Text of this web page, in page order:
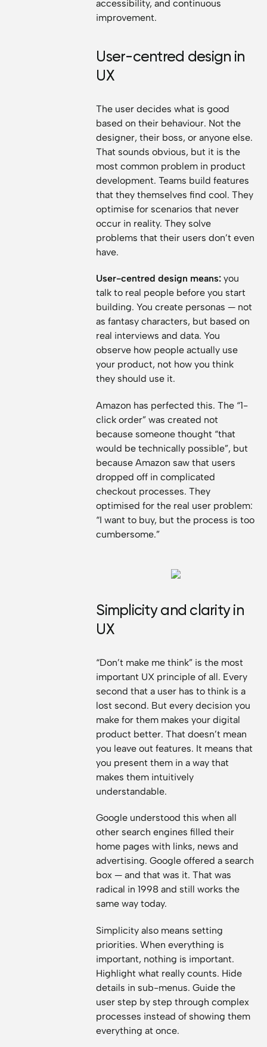
accessibility, and continuous
improvement.
User-centred design in
UX
The user decides what is good
based on their behaviour. Not the
designer, their boss, or anyone else.
That sounds obvious, but it is the
most common problem in product
development. Teams build features
that they themselves find cool. They
optimise for scenarios that never
occur in reality. They solve
problems that their users don’t even
have.
User-centred design means: you
talk to real people before you start
building. You create personas — not
as fantasy characters, but based on
real interviews and data. You
observe how people actually use
your product, not how you think
they should use it.
Amazon has perfected this. The “1-
click order” was created not
because someone thought “that
would be technically possible”, but
because Amazon saw that users
dropped off in complicated
checkout processes. They
optimised for the real user problem:
“I want to buy, but the process is too
cumbersome.”
Simplicity and clarity in
UX
“Don’t make me think” is the most
important UX principle of all. Every
second that a user has to think is a
lost second. But every decision you
make for them makes your digital
product better. That doesn’t mean
you leave out features. It means that
you present them in a way that
makes them intuitively
understandable.
Google understood this when all
other search engines filled their
home pages with links, news and
advertising. Google offered a search
box — and that was it. That was
radical in 1998 and still works the
same way today.
Simplicity also means setting
priorities. When everything is
important, nothing is important.
Highlight what really counts. Hide
details in sub-menus. Guide the
user step by step through complex
processes instead of showing them
everything at once.